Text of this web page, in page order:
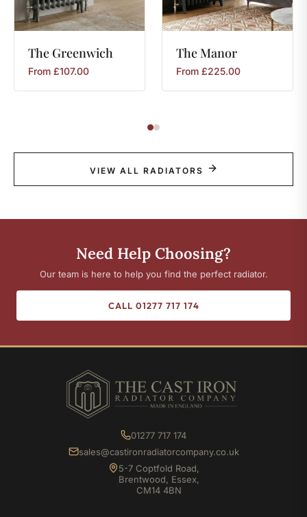
The Greenwich
From £107.00
TheManor
From £225.00
VIEW ALL RADIATORS
Need Help Choosing?
Our team is here to help you find the perfect radiator.
CALL 01277 717 174
01277 717 174
sales@castironradiatorcompany.co.uk
5-7 Coptfold Road,
Brentwood, Essex,
CM14 4BN